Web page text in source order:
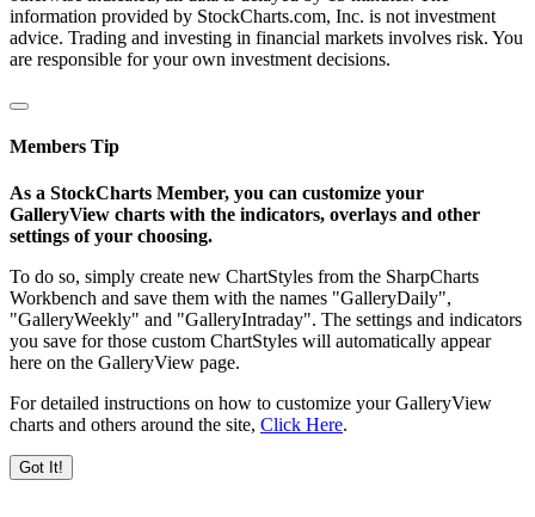
information provided by StockCharts.com, Inc. is not investment
advice. Trading and investing in financial markets involves risk. You
are responsible for your own investment decisions.
Members Tip
As a StockCharts Member, you can customize your
GalleryView charts with the indicators, overlays and other
settings of your choosing.
To do so, simply create new ChartStyles from the SharpCharts
Workbench and save them with the names "GalleryDaily",
"GalleryWeekly" and "GalleryIntraday". The settings and indicators
you save for those custom ChartStyles will automatically appear
here on the GalleryView page.
For detailed instructions on how to customize your GalleryView
charts and others around the site, Click Here.
Got It!